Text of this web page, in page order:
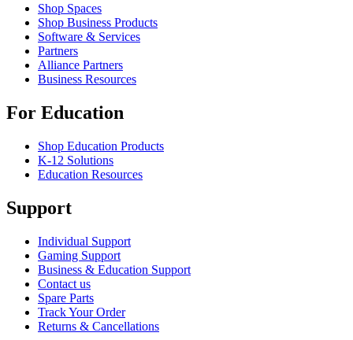
Shop Spaces
Shop Business Products
Software & Services
Partners
Alliance Partners
Business Resources
For Education
Shop Education Products
K-12 Solutions
Education Resources
Support
Individual Support
Gaming Support
Business & Education Support
Contact us
Spare Parts
Track Your Order
Returns & Cancellations